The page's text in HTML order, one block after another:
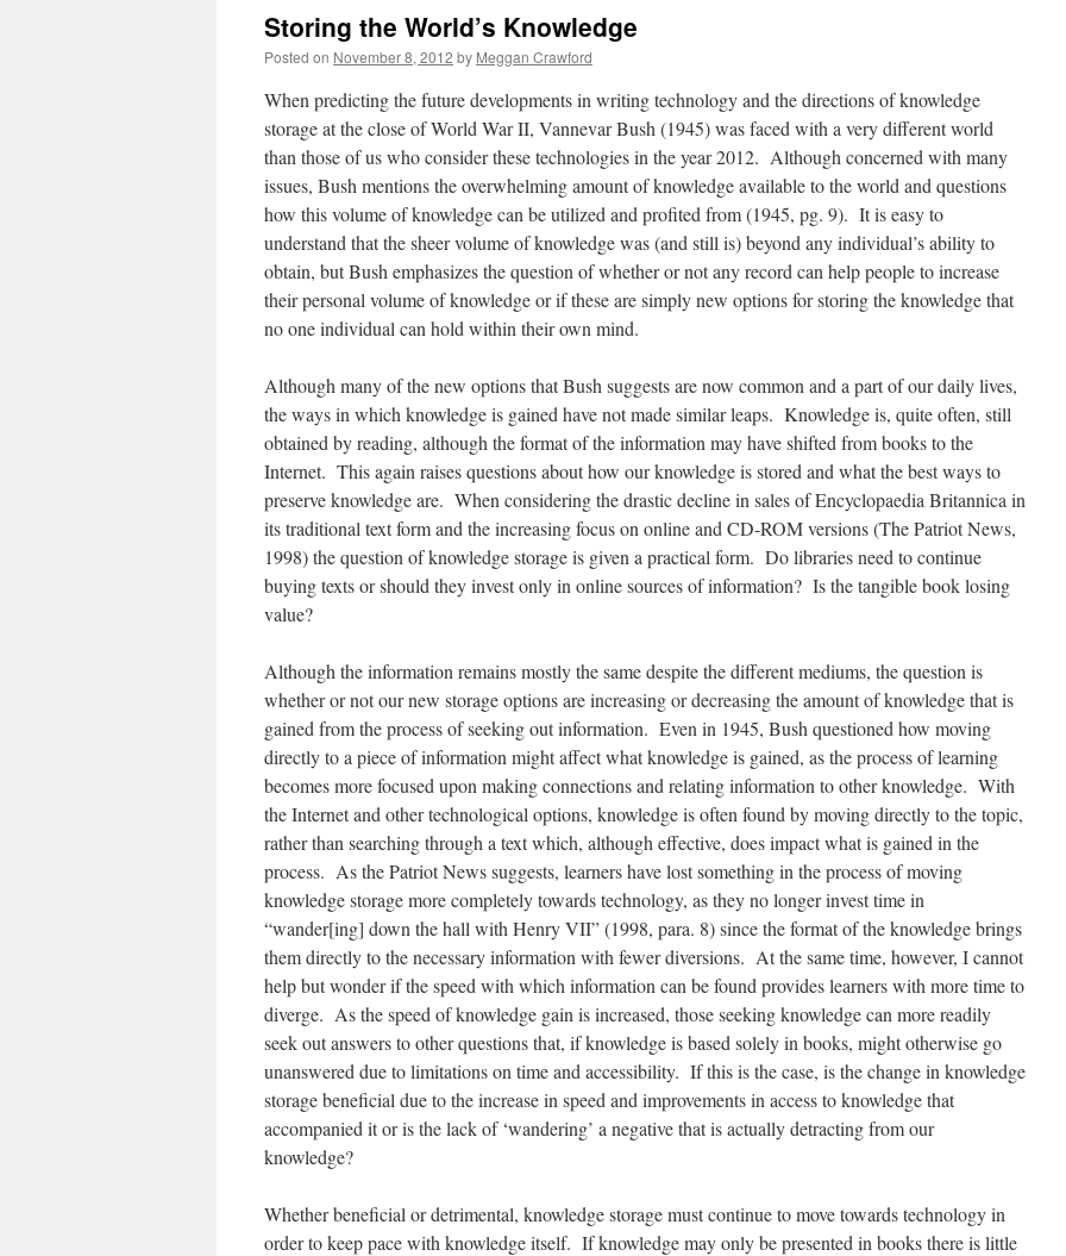
Storing the World’s Knowledge
Posted on November 8, 2012 by Meggan Crawford
When predicting the future developments in writing technology and the directions of knowledge
storage at the close of World War II, Vannevar Bush (1945) was faced with a very different world
than those of us who consider these technologies in the year 2012. Although concerned with many
issues, Bush mentions the overwhelming amount of knowledge available to the world and questions
how this volume of knowledge can be utilized and profited from (1945, pg. 9). It is easy to
understand that the sheer volume of knowledge was (and still is) beyond any individual’s ability to
obtain, but Bush emphasizes the question of whether or not any record can help people to increase
their personal volume of knowledge or if these are simply new options for storing the knowledge that
no one individual can hold within their own mind.
Although many of the new options that Bush suggests are now common and a part of our daily lives,
the ways in which knowledge is gained have not made similar leaps. Knowledge is, quite often, still
obtained by reading, although the format of the information may have shifted from books to the
Internet. This again raises questions about how our knowledge is stored and what the best ways to
preserve knowledge are. When considering the drastic decline in sales of Encyclopaedia Britannica in
its traditional text form and the increasing focus on online and CD-ROM versions (The Patriot News,
1998) the question of knowledge storage is given a practical form. Do libraries need to continue
buying texts or should they invest only in online sources of information? Is the tangible book losing
value?
Although the information remains mostly the same despite the different mediums, the question is
whether or not our new storage options are increasing or decreasing the amount of knowledge that is
gained from the process of seeking out information. Even in 1945, Bush questioned how moving
directly to a piece of information might affect what knowledge is gained, as the process of learning
becomes more focused upon making connections and relating information to other knowledge. With
the Internet and other technological options, knowledge is often found by moving directly to the topic,
rather than searching through a text which, although effective, does impact what is gained in the
process. As the Patriot News suggests, learners have lost something in the process of moving
knowledge storage more completely towards technology, as they no longer invest time in
“wander[ing] down the hall with Henry VII” (1998, para. 8) since the format of the knowledge brings
them directly to the necessary information with fewer diversions. At the same time, however, I cannot
help but wonder if the speed with which information can be found provides learners with more time to
diverge. As the speed of knowledge gain is increased, those seeking knowledge can more readily
seek out answers to other questions that, if knowledge is based solely in books, might otherwise go
unanswered due to limitations on time and accessibility. If this is the case, is the change in knowledge
storage beneficial due to the increase in speed and improvements in access to knowledge that
accompanied it or is the lack of ‘wandering’ a negative that is actually detracting from our
knowledge?
Whether beneficial or detrimental, knowledge storage must continue to move towards technology in
order to keep pace with knowledge itself. If knowledge may only be presented in books there is little